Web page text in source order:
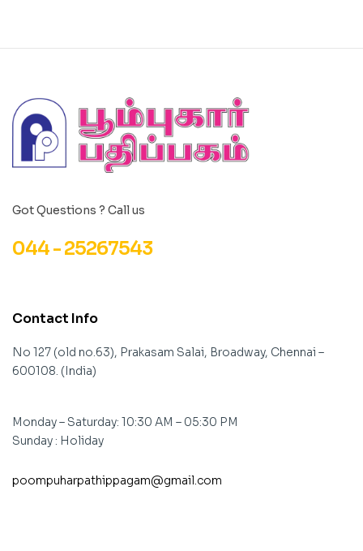
Got Questions ? Call us
044 - 25267543
Contact Info
No 127 (old no.63), Prakasam Salai, Broadway, Chennai –
600108. (India)
Monday – Saturday: 10:30 AM – 05:30 PM
Sunday : Holiday
poompuharpathippagam@gmail.com